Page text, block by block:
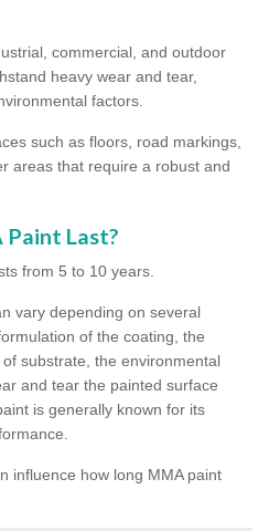
commercial, and outdoor
heavy wear and tear,
factors.
such as floors, road markings,
areas that require a robust and
Paint Last?
from 5 to 10 years.
vary depending on several
of the coating, the
substrate, the environmental
and tear the painted surface
is generally known for its
influence how long MMA paint